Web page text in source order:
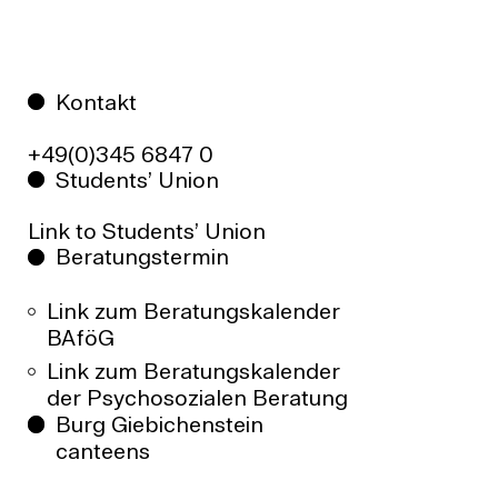
Kontakt
+49(0)345 6847 0
Students’ Union
Link to Students’ Union
Beratungstermin
Link zum Beratungskalender
BAföG
Link zum Beratungskalender
der Psychosozialen Beratung
Burg Giebichenstein
canteens